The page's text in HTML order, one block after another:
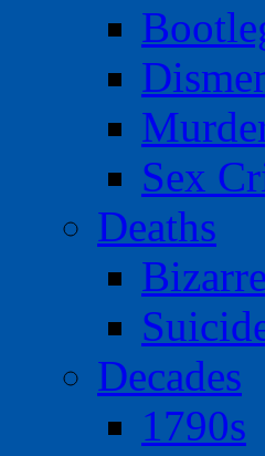
Sex
Deaths
Decades
1790s